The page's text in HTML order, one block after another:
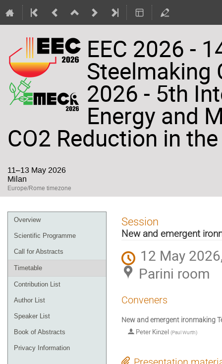
EEC 2026 -
Steelmaking
2026 - 5th
Energy and
CO2 Reduction in
11–13 May 2026
Milan
Europe/Rome timezone
Event
menu
Overview
Scientific Programme
Call for Abstracts
Timetable
Contribution List
Author List
Speaker List
Book of Abstracts
Privacy Information
Session
New and emergent
12 May
Parini room
Conveners
New and emergent ironmaking
Peter Kinzel (Paul Wurth)